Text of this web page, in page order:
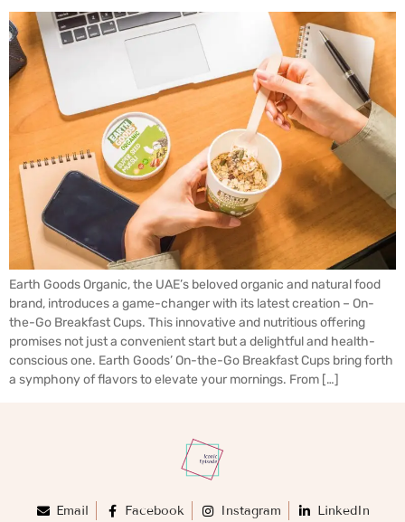
Earth Goods Organic, the UAE’s beloved organic and natural food
brand, introduces a game-changer with its latest creation – On-
the-Go Breakfast Cups. This innovative and nutritious offering
promises not just a convenient start but a delightful and health-
conscious one. Earth Goods’ On-the-Go Breakfast Cups bring forth
a symphony of flavors to elevate your mornings. From […]
Email Facebook Instagram LinkedIn